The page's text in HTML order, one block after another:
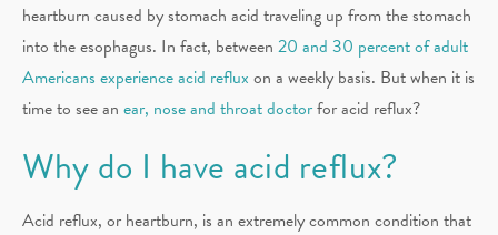
heartburn caused by stomach acid traveling up from the stomach
into the esophagus. In fact, between 20 and 30 percent of adult
Americans experience acid reflux on a weekly basis. But when it is
time to see an ear, nose and throat doctorfor acid reflux?
Why do I have acid reflux?
Acid reflux, or heartburn, is an extremely common condition that